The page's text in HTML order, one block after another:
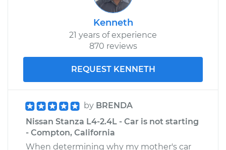
Kenneth
21 years of experience
870 reviews
REQUEST KENNETH
by BRENDA
Nissan Stanza L4-2.4L - Car is not starting
- Compton, California
When determining why my mother's car